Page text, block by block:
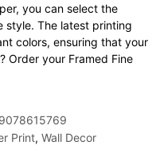
you can select the
style. The latest printing
colors, ensuring that your
Order your Framed Fine
Print, Wall Decor